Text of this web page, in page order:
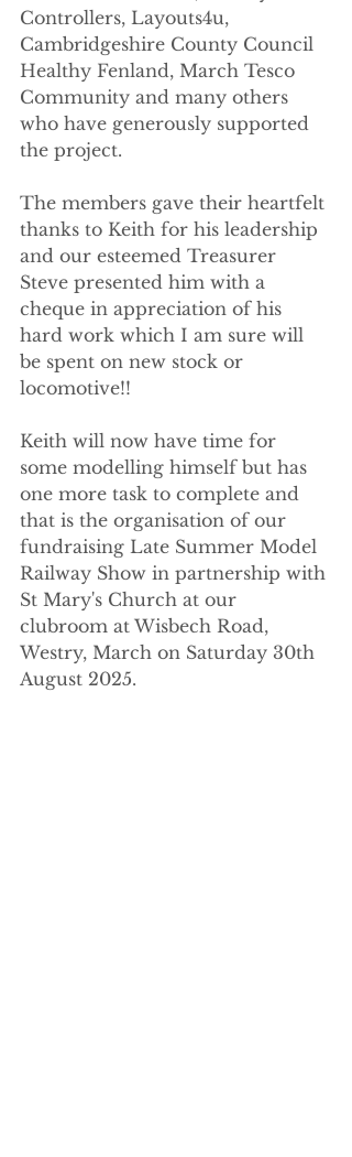
Controllers, Layouts4u,
Cambridgeshire County Council
Healthy Fenland, March Tesco
Community and many others
who have generously supported
the project.
The members gave their heartfelt
thanks to Keith for his leadership
and our esteemed Treasurer
Steve presented him with a
cheque in appreciation of his
hard work which I am sure will
be spent on new stock or
locomotive!!
Keith will now have time for
some modelling himself but has
one more task to complete and
that is the organisation of our
fundraising Late Summer Model
Railway Show in partnership with
St Mary's Church at our
clubroom at Wisbech Road,
Westry, March on Saturday 30th
August 2025.